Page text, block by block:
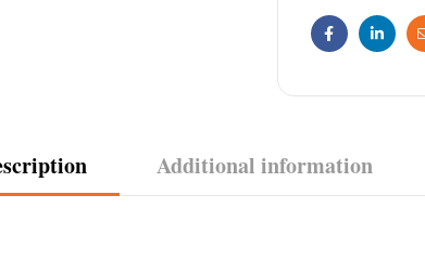
Facebook
Additional information